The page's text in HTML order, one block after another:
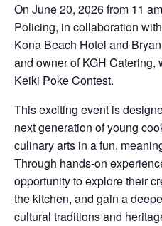
On June 20, 2026 from 11
Policing, in collaboration
Kona Beach Hotel and
and owner of KGH Catering,
Keiki Poke Contest.
This exciting event is
next generation of young
culinary arts in a fun,
Through hands-on
opportunity to explore their
the kitchen, and gain a
cultural traditions and